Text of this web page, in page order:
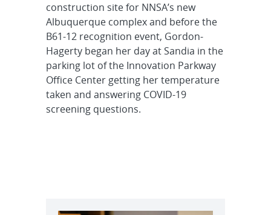
construction site for NNSA’s new
Albuquerque complex and before the
B61-12 recognition event, Gordon-
Hagerty began her day at Sandia in the
parking lot of the Innovation Parkway
Office Center getting her temperature
taken and answering COVID-19
screening questions.